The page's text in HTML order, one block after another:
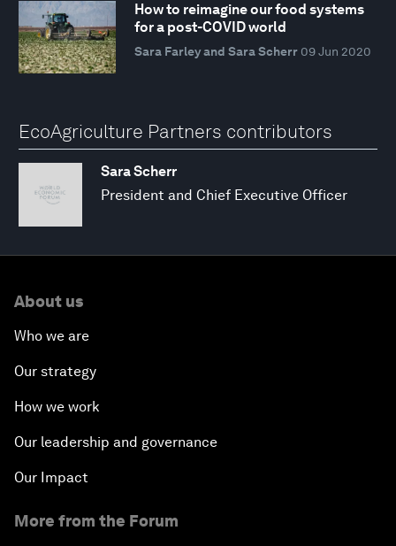
How to reimagine our food systems
for a post-COVID world
Sara Farley and Sara Scherr 09 Jun 2020
EcoAgriculture Partners contributors
Sara Scherr
President and Chief Executive Officer
About us
Who we are
Our strategy
How we work
Our leadership and governance
Our Impact
More from the Forum